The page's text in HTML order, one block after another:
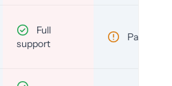
Full
support
Partial